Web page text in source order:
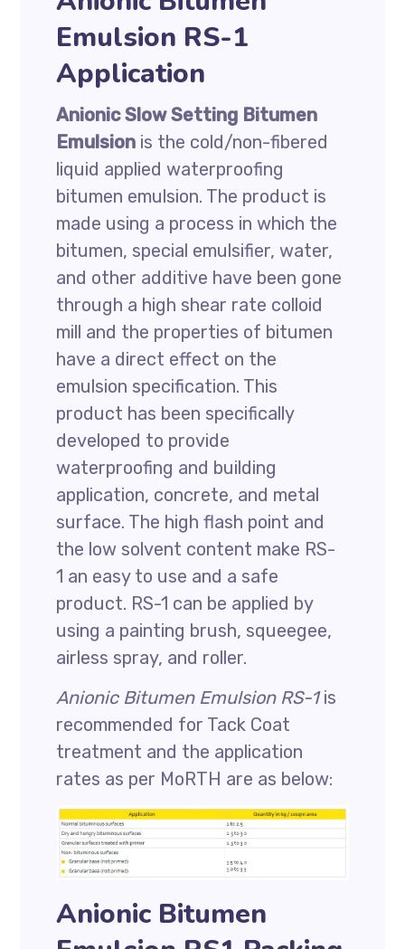
Emulsion RS-1
Application
Anionic Slow Setting Bitumen
Emulsion is the cold/non-fibered
liquid applied waterproofing
bitumen emulsion. The product is
made using a process in which the
bitumen, special emulsifier, water,
and other additive have been gone
through a high shear rate colloid
mill and the properties of bitumen
have a direct effect on the
emulsion specification. This
product has been specifically
developed to provide
waterproofing and building
application, concrete, and metal
surface. The high flash point and
the low solvent content make RS-
1 an easy to use and a safe
product. RS-1 can be applied by
using a painting brush, squeegee,
airless spray, and roller.
Anionic Bitumen Emulsion RS-1is
recommended for Tack Coat
treatment and the application
rates as per MoRTH are as below:
Anionic Bitumen